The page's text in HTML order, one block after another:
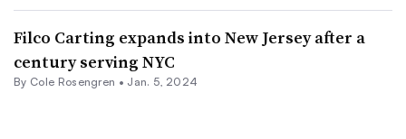
Filco Carting expands into New Jersey after a
century serving NYC
By Cole Rosengren • Jan. 5, 2024